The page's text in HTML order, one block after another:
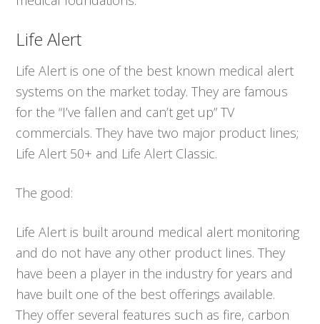
Life Alert
Life Alert is one of the best known medical alert
systems on the market today. They are famous
for the “I’ve fallen and can’t get up” TV
commercials. They have two major product lines;
Life Alert 50+ and Life Alert Classic.
The good:
Life Alert is built around medical alert monitoring
and do not have any other product lines. They
have been a player in the industry for years and
have built one of the best offerings available.
They offer several features such as fire, carbon